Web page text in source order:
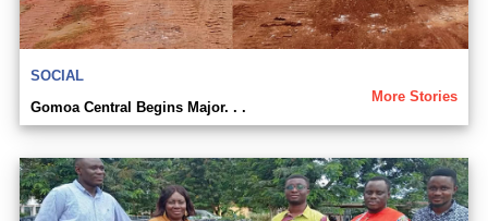
SOCIAL
More Stories
Gomoa Central Begins Major. . .